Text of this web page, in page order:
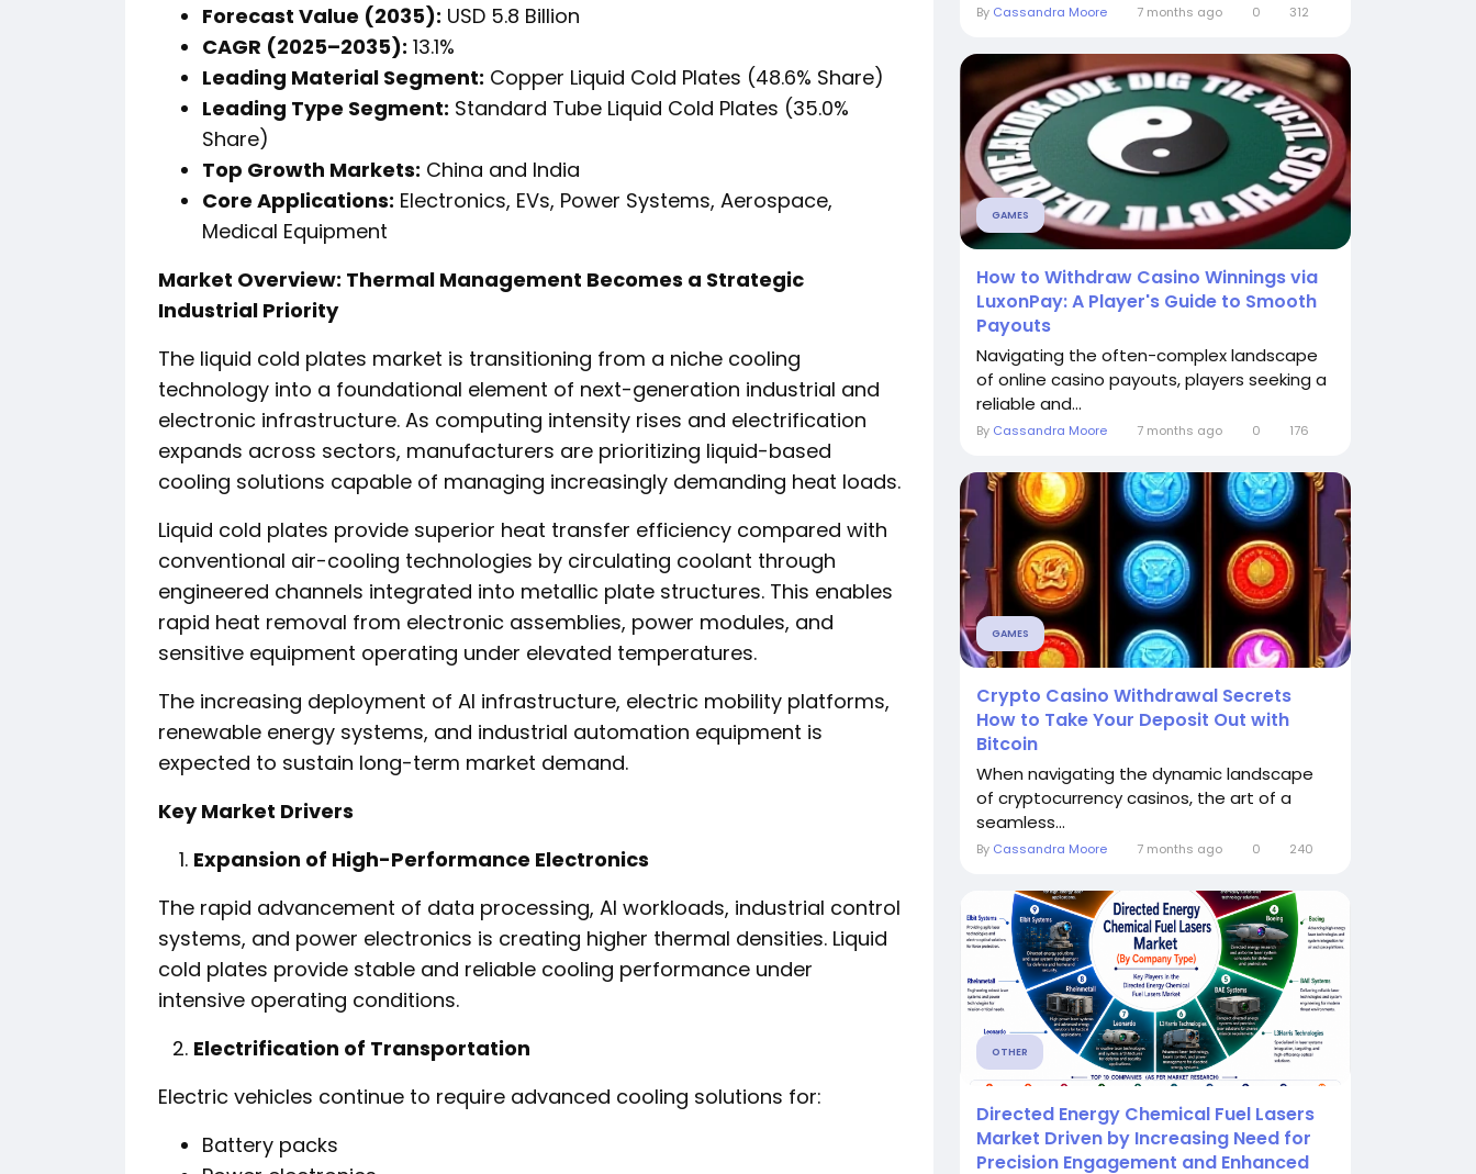
Forecast Value (2035): USD 5.8 Billion
CAGR (2025–2035): 13.1%
Leading Material Segment: Copper Liquid Cold Plates (48.6% Share)
Leading Type Segment: Standard Tube Liquid Cold Plates (35.0%
Share)
Top Growth Markets: China and India
Core Applications: Electronics, EVs, Power Systems, Aerospace,
Medical Equipment
Market Overview: Thermal Management Becomes a Strategic
Industrial Priority
The liquid cold plates market is transitioning from a niche cooling
technology into a foundational element of next-generation industrial and
electronic infrastructure. As computing intensity rises and electrification
expands across sectors, manufacturers are prioritizing liquid-based
cooling solutions capable of managing increasingly demanding heat loads.
Liquid cold plates provide superior heat transfer efficiency compared with
conventional air-cooling technologies by circulating coolant through
engineered channels integrated into metallic plate structures. This enables
rapid heat removal from electronic assemblies, power modules, and
sensitive equipment operating under elevated temperatures.
The increasing deployment of AI infrastructure, electric mobility platforms,
renewable energy systems, and industrial automation equipment is
expected to sustain long-term market demand.
Key Market Drivers
Expansion of High-Performance Electronics
The rapid advancement of data processing, AI workloads, industrial control
systems, and power electronics is creating higher thermal densities. Liquid
cold plates provide stable and reliable cooling performance under
intensive operating conditions.
Electrification of Transportation
Electric vehicles continue to require advanced cooling solutions for:
Battery packs
By Cassandra Moore 7 months ago 0 312
GAMES
How to Withdraw Casino Winnings via
LuxonPay: A Player's Guide to Smooth
Payouts
Navigating the often-complex landscape
of online casino payouts, players seeking a
reliable and...
By Cassandra Moore 7 months ago 0 176
GAMES
Crypto Casino Withdrawal Secrets
How to Take Your Deposit Out with
Bitcoin
When navigating the dynamic landscape
of cryptocurrency casinos, the art of a
seamless...
By Cassandra Moore 7 months ago 0 240
OTHER
Directed Energy Chemical Fuel Lasers
Market Driven by Increasing Need for
Precision Engagement and Enhanced